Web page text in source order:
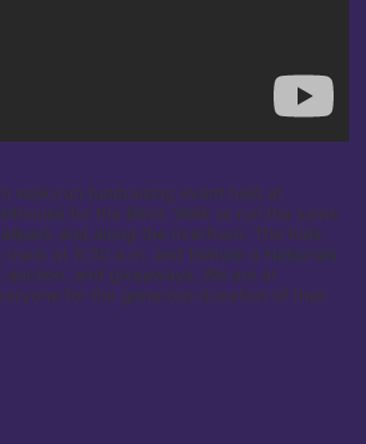
walk/run fundraising event held at
for the Blind. Walk or run the same
and along the riverfront. The Kids
track at 8:30 a.m. and feature a Nationals
and giveaways. We are at
for the generous donation of their